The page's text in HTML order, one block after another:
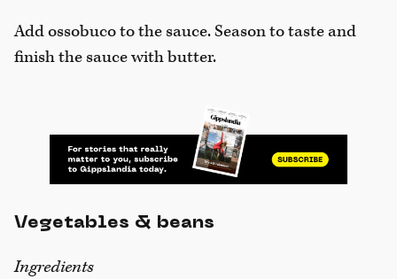
Add ossobuco to the sauce. Season to taste and
finish the sauce with butter.
Vegetables & beans
Ingredients